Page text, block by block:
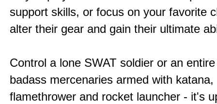
support skills, or focus on your favorite
alter their gear and gain their ultimate
Control a lone SWAT soldier or an
badass mercenaries armed with katana,
flamethrower and rocket launcher - it's